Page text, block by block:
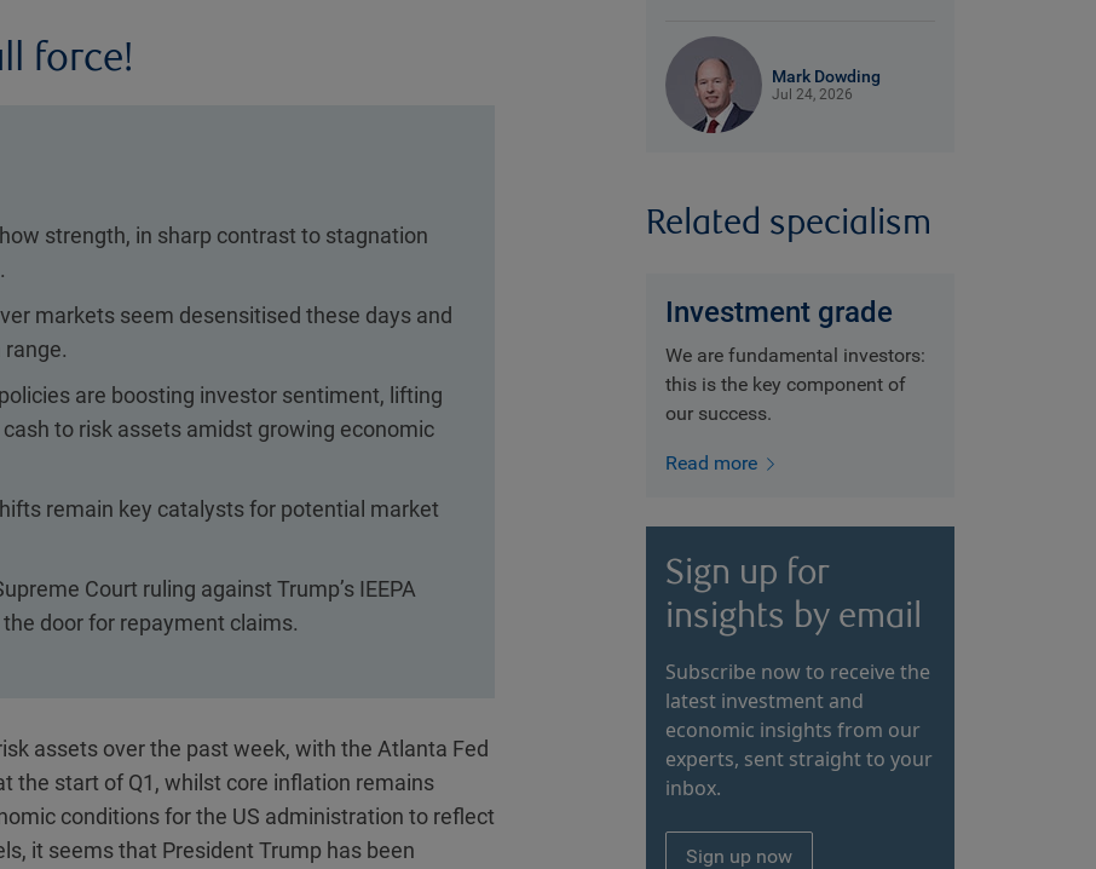
force!
strength, in sharp contrast to stagnation
markets seem desensitised these days and
range.
are boosting investor sentiment, lifting
to risk assets amidst growing economic
remain key catalysts for potential market
Court ruling against Trump’s IEEPA
door for repayment claims.
assets over the past week, with the Atlanta Fed
the start of Q1, whilst core inflation remains
conditions for the US administration to reflect
it seems that President Trump has been
Mark Dowding
Jul 24, 2026
Related specialism
Investment grade
We are fundamental investors:
this is the key component of
our success.
Read more
Sign up for
insights by email
Subscribe now to receive the
latest investment and
economic insights from our
experts, sent straight to your
inbox.
Sign up now